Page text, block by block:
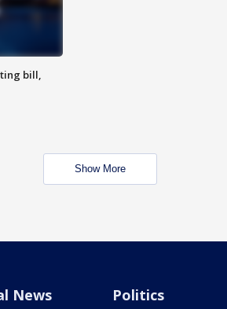
bill,
Show More
News Politics